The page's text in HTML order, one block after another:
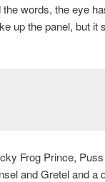
words, the eye
up the panel, but it
Frog Prince,
and Gretel and a